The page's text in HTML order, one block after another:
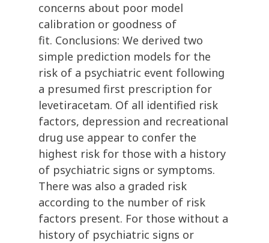
concerns about poor model
calibration or goodness of
fit. Conclusions: We derived two
simple prediction models for the
risk of a psychiatric event following
a presumed first prescription for
levetiracetam. Of all identified risk
factors, depression and recreational
drug use appear to confer the
highest risk for those with a history
of psychiatric signs or symptoms.
There was also a graded risk
according to the number of risk
factors present. For those without a
history of psychiatric signs or